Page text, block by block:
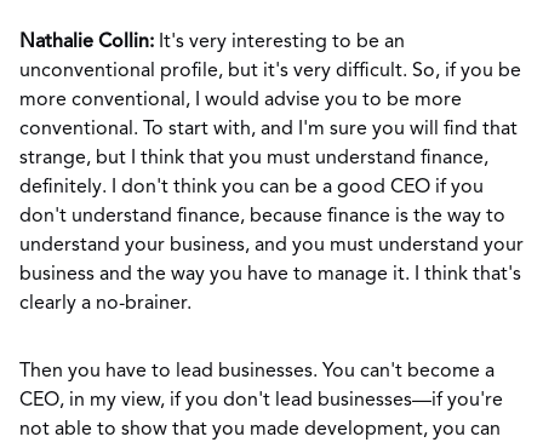
Nathalie Collin: It's very interesting to be an
unconventional profile, but it's very difficult. So, if you be
more conventional, I would advise you to be more
conventional. To start with, and I'm sure you will find that
strange, but I think that you must understand finance,
definitely. I don't think you can be a good CEO if you
don't understand finance, because finance is the way to
understand your business, and you must understand your
business and the way you have to manage it. I think that's
clearly a no-brainer.
Then you have to lead businesses. You can't become a
CEO, in my view, if you don't lead businesses—if you're
not able to show that you made development, you can